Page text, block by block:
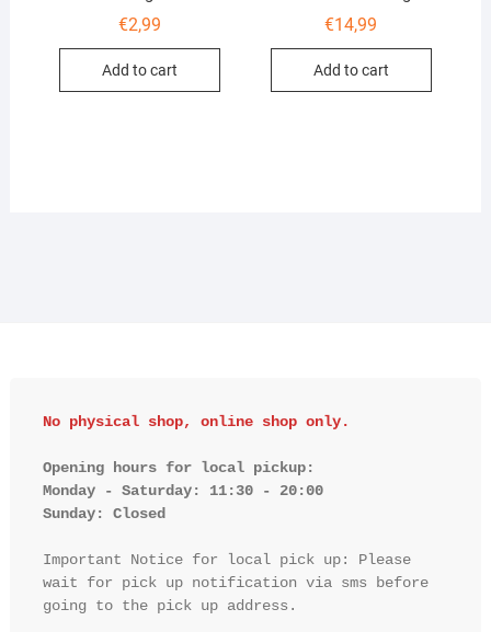
€2,99
Add to cart
€14,99
Add to cart
No physical shop, online shop only.
Opening hours for local pickup:
Monday - Saturday: 11:30 - 20:00
Sunday: Closed
Important Notice for local pick up: Please
wait for pick up notification via sms before
going to the pick up address.